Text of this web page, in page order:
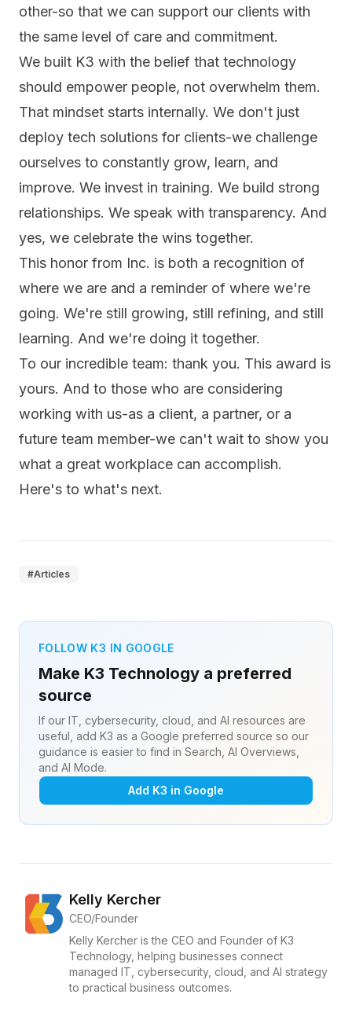
other-so that we can support our clients with
the same level of care and commitment.
We built K3 with the belief that technology
should empower people, not overwhelm them.
That mindset starts internally. We don't just
deploy tech solutions for clients-we challenge
ourselves to constantly grow, learn, and
improve. We invest in training. We build strong
relationships. We speak with transparency. And
yes, we celebrate the wins together.
This honor from Inc. is both a recognition of
where we are and a reminder of where we're
going. We're still growing, still refining, and still
learning. And we're doing it together.
To our incredible team: thank you. This award is
yours. And to those who are considering
working with us-as a client, a partner, or a
future team member-we can't wait to show you
what a great workplace can accomplish.
Here's to what's next.
#Articles
FOLLOW K3 IN GOOGLE
Make K3 Technology a preferred
source
If our IT, cybersecurity, cloud, and AI resources are
useful, add K3 as a Google preferred source so our
guidance is easier to find in Search, AI Overviews,
and AI Mode.
Add K3 in Google
Kelly Kercher
CEO/Founder
Kelly Kercher is the CEO and Founder of K3
Technology, helping businesses connect
managed IT, cybersecurity, cloud, and AI strategy
to practical business outcomes.